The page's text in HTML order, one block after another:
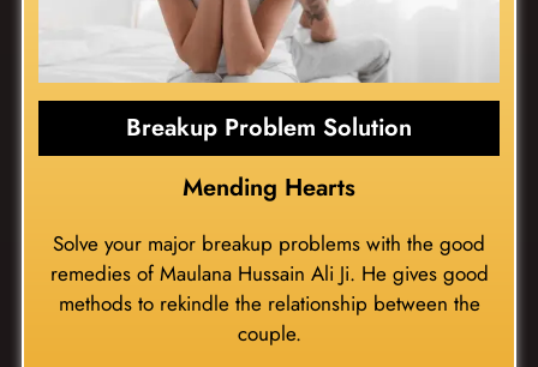
Breakup Problem Solution
Mending Hearts
Solve your major breakup problems with the good
remedies of Maulana Hussain Ali Ji. He gives good
methods to rekindle the relationship between the
couple.